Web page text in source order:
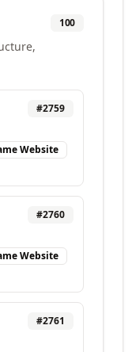
100
#2759
Website
#2760
Website
#2761